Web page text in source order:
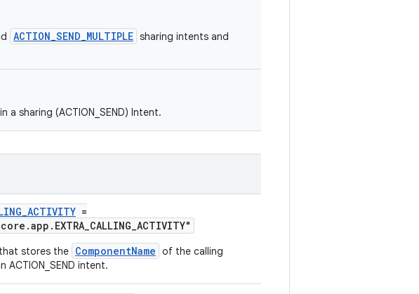
ACTION_SEND_MULTIPLE sharing intents and
sharing (ACTION_SEND) Intent.
=
stores the ComponentName of the calling
ACTION_SEND intent.